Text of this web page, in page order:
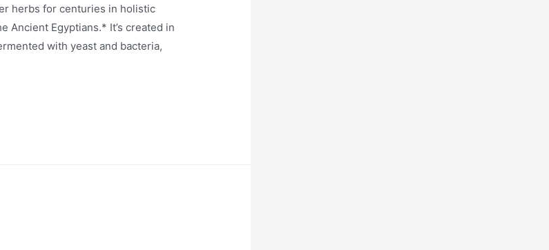
herbs for centuries in holistic
Ancient Egyptians.* It’s created in
with yeast and bacteria,